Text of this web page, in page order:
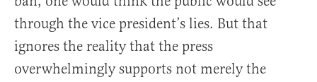
through the vice president’s lies. But that
ignores the reality that the press
overwhelmingly supports not merely the